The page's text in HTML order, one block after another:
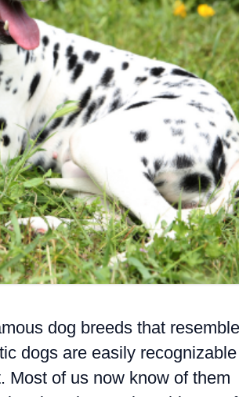
dog breeds that resemble
dogs are easily recognizable
Most of us now know of them